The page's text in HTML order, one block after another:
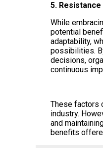
5.
While
potential
adaptability,
possibilities.
decisions,
continuous
These factors
industry.
and
benefits